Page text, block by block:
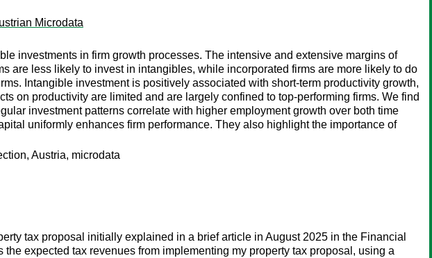
Microdata
investments in firm growth processes. The intensive and extensive margins of
are less likely to invest in intangibles, while incorporated firms are more likely to do
Intangible investment is positively associated with short-term productivity growth,
on productivity are limited and are largely confined to top-performing firms. We find
investment patterns correlate with higher employment growth over both time
uniformly enhances firm performance. They also highlight the importance of
Austria, microdata
tax proposal initially explained in a brief article in August 2025 in the Financial
expected tax revenues from implementing my property tax proposal, using a